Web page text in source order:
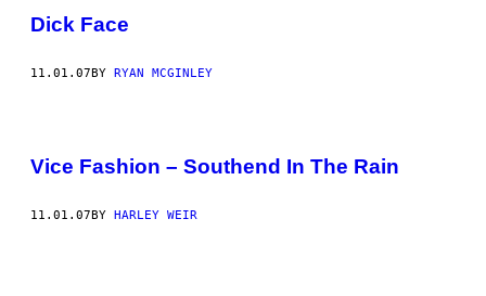
Dick Face
11.01.07BY RYAN MCGINLEY
Vice Fashion – Southend In The Rain
11.01.07BY HARLEY WEIR